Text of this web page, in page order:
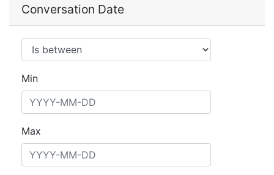
Conversation Date
Operator
Min
Max